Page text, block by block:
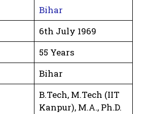
Bihar
6th July 1969
55 Years
Bihar
B.Tech, M.Tech (IIT
Kanpur), M.A., Ph.D.